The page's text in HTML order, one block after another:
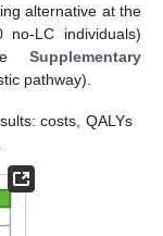
alternative at the
LC individuals)
Supplementary
pathway).
costs, QALYs